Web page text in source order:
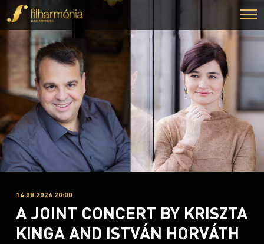
14.08.2026 20:00
A JOINT CONCERT BY KRISZTA
KINGA AND ISTVÁN HORVÁTH